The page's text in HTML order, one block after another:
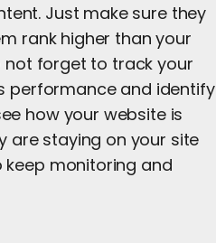
Just make sure they
rank higher than your
not forget to track your
performance and identify
how your website is
are staying on your site
keep monitoring and